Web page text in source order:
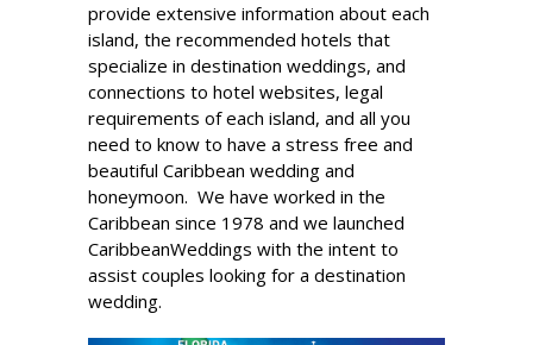
provide extensive information about each
island, the recommended hotels that
specialize in destination weddings, and
connections to hotel websites, legal
requirements of each island, and all you
need to know to have a stress free and
beautiful Caribbean wedding and
honeymoon. We have worked in the
Caribbean since 1978 and we launched
CaribbeanWeddings with the intent to
assist couples looking for a destination
wedding.